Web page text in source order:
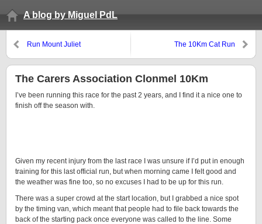
A blog by Miguel PdL
Run Mount Juliet The 10Km Cat Run
The Carers Association Clonmel 10Km
I’ve been running this race for the past 2 years, and I find it a nice one to
finish off the season with.
Given my recent injury from the last race I was unsure if I’d put in enough
training for this last official run, but when morning came I felt good and
the weather was fine too, so no excuses I had to be up for this run.
There was a super crowd at the start location, but I grabbed a nice spot
by the timing van, which meant that people had to file back towards the
back of the starting pack once everyone was called to the line. Some